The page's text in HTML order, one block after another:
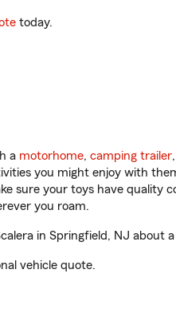
today.
a motorhome, camping trailer,
you might enjoy with
sure your toys have quality
you roam.
in Springfield, NJ about
vehicle quote.